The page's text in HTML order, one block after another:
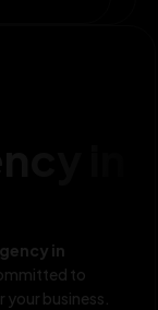
in
in
to
business.